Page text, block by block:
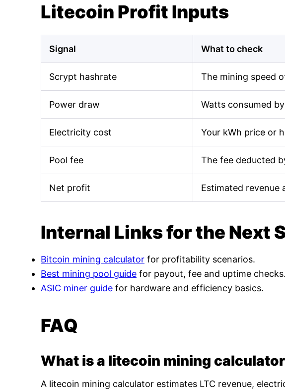
Litecoin Profit Inputs
Signal What to check
Scrypt hashrate The mining speed
Power draw Watts consumed
Electricity cost Your kWh price or
Pool fee The fee deducted
Net profit Estimated revenue
Internal Links for the Next
Bitcoin mining calculator for profitability scenarios.
Best mining pool guide for payout, fee and uptime checks.
ASIC miner guide for hardware and efficiency basics.
FAQ
What is a litecoin mining
A litecoin mining calculator estimates LTC revenue,